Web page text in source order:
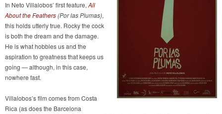
In Neto Villalobos’ first feature,All
About the Feathers(Por las Plumas),
this holds utterly true. Rocky the cock
is both the dream and the damage.
He is what hobbles us and the
aspiration to greatness that keeps us
going — although, in this case,
nowhere fast.
Villalobos’s film comes from Costa
Rica (as does the Barcelona